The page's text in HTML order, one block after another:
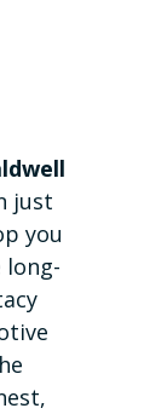
just
you
long-